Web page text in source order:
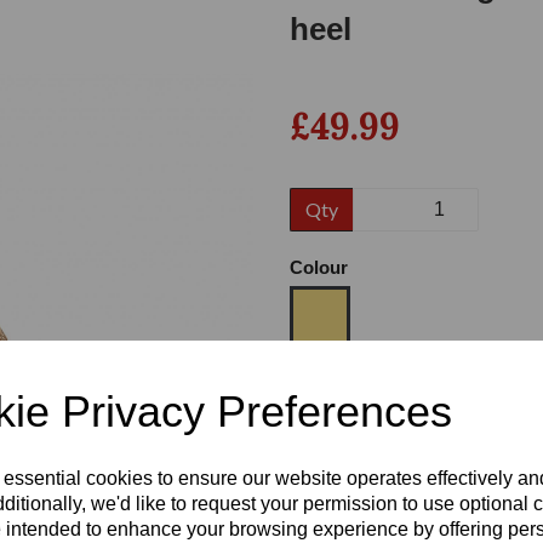
Privacy Preferences
cookies to ensure our website operates effectively
we'd like to request your permission to use optional
intended to enhance your browsing experience by offering
heel
£49.99
Qty
Colour
Heel